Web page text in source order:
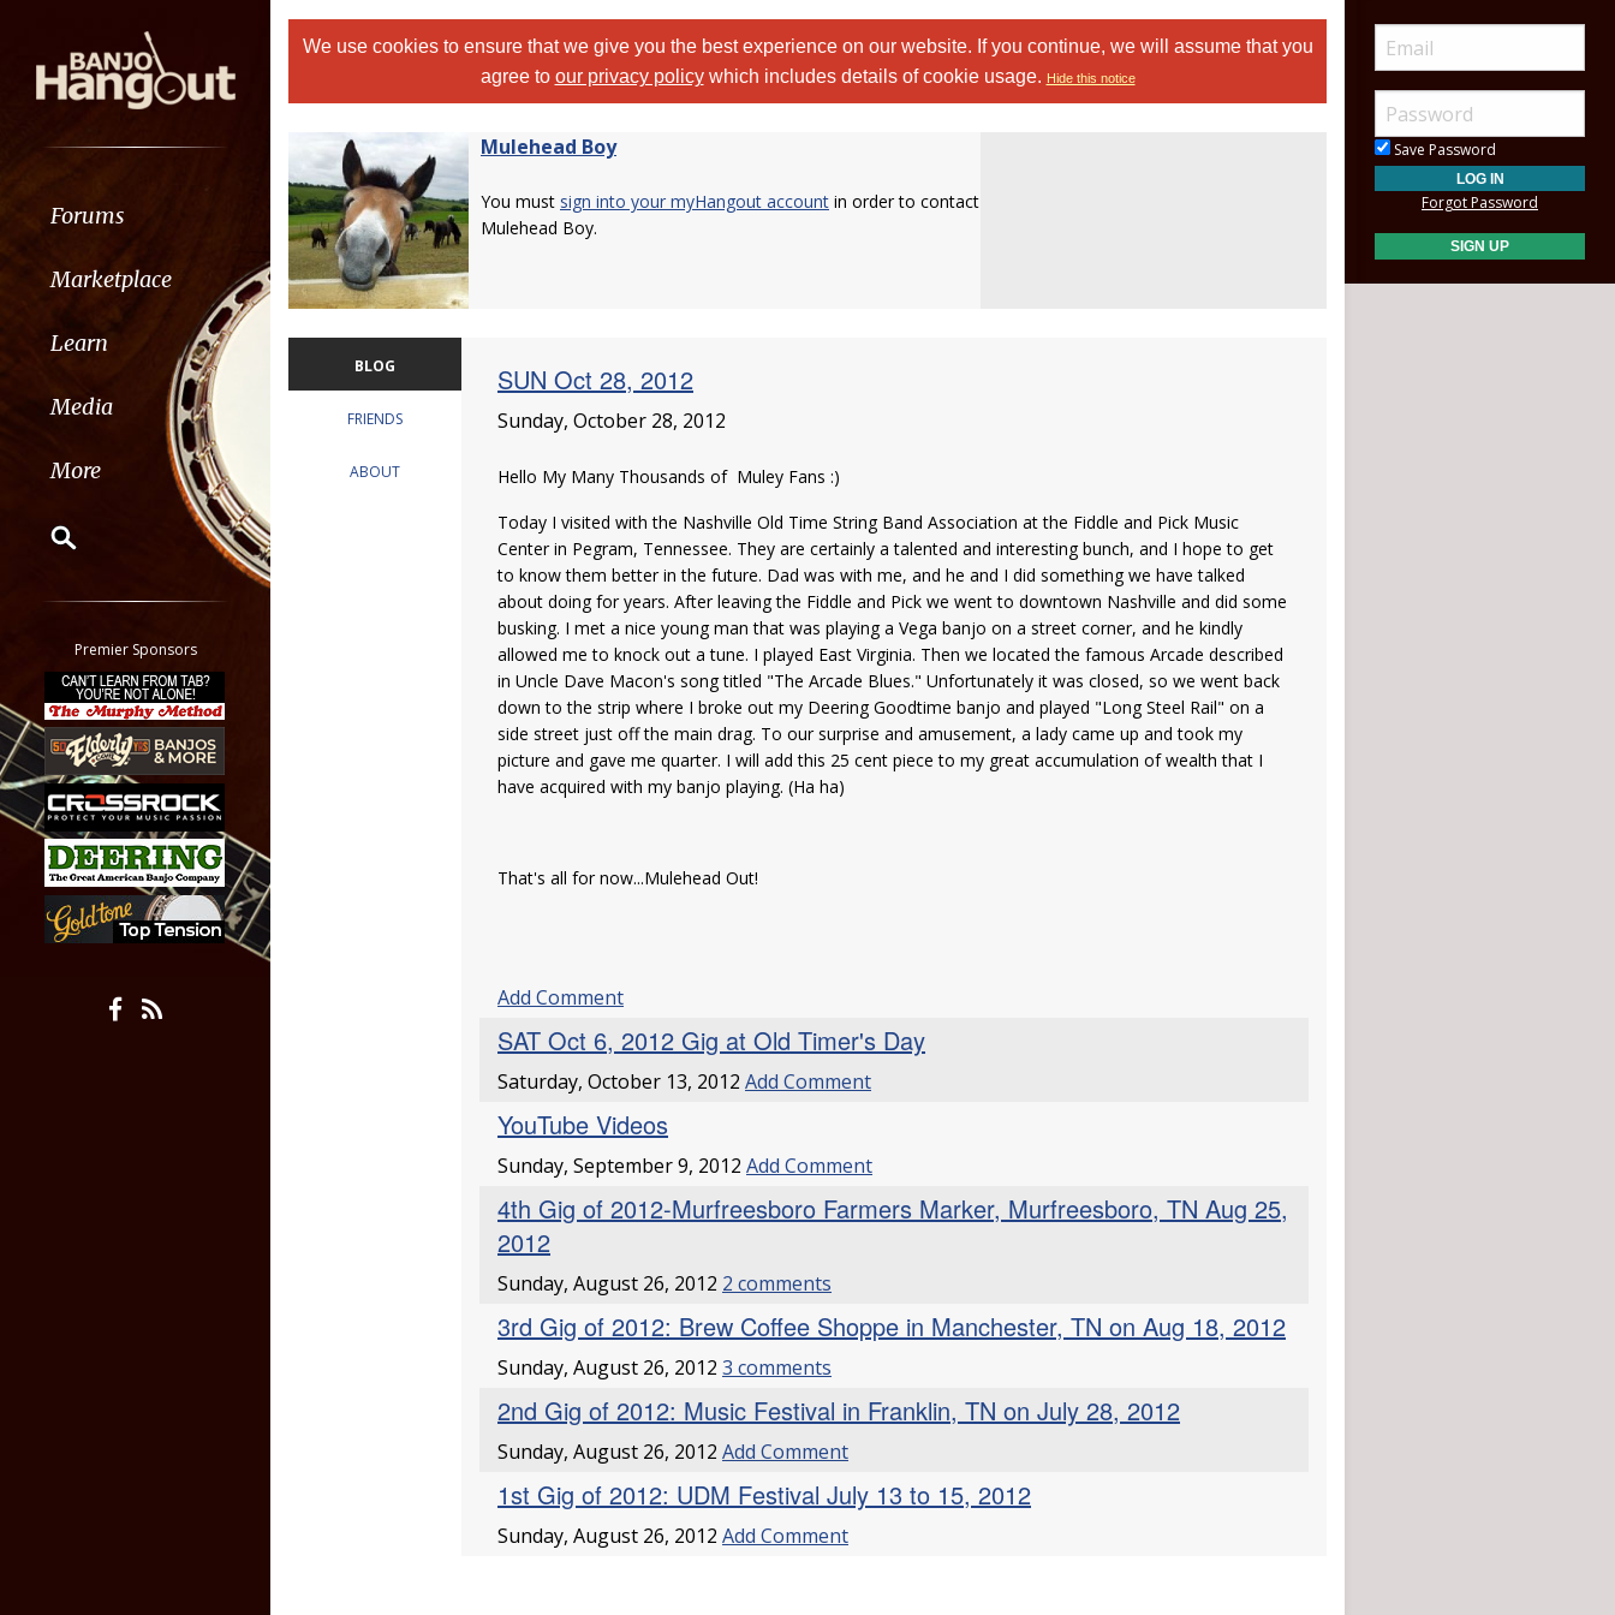
Forums
Marketplace
Learn
Media
More
Classifieds
Tab
All other pages
Premier Sponsors
We use cookies to ensure that we give you the best experience on our website. If you continue, we will assume that you
agree to our privacy policywhich includes details of cookie usage. Hide this notice
Mulehead Boy
You must sign into your myHangout account in order to contact
Mulehead Boy.
BLOG
FRIENDS
ABOUT
SUN Oct 28, 2012
Sunday, October 28, 2012
Hello My Many Thousands of Muley Fans :)
Today I visited with the Nashville Old Time String Band Association at the Fiddle and Pick Music
Center in Pegram, Tennessee. They are certainly a talented and interesting bunch, and I hope to get
to know them better in the future. Dad was with me, and he and I did something we have talked
about doing for years. After leaving the Fiddle and Pick we went to downtown Nashville and did some
busking. I met a nice young man that was playing a Vega banjo on a street corner, and he kindly
allowed me to knock out a tune. I played East Virginia. Then we located the famous Arcade described
in Uncle Dave Macon's song titled "The Arcade Blues." Unfortunately it was closed, so we went back
down to the strip where I broke out my Deering Goodtime banjo and played "Long Steel Rail" on a
side street just off the main drag. To our surprise and amusement, a lady came up and took my
picture and gave me quarter. I will add this 25 cent piece to my great accumulation of wealth that I
have acquired with my banjo playing. (Ha ha)
That's all for now...Mulehead Out!
Add Comment
SAT Oct 6, 2012 Gig at Old Timer's Day
Saturday, October 13, 2012Add Comment
YouTube Videos
Sunday, September 9, 2012Add Comment
4th Gig of 2012-Murfreesboro Farmers Marker, Murfreesboro, TN Aug 25,
2012
Sunday, August 26, 2012 2 comments
3rd Gig of 2012: Brew Coffee Shoppe in Manchester, TN on Aug 18, 2012
Sunday, August 26, 20123 comments
2nd Gig of 2012: Music Festival in Franklin, TN on July 28, 2012
Sunday, August 26, 2012Add Comment
1st Gig of 2012: UDM Festival July 13 to 15, 2012
Sunday, August 26, 2012Add Comment
Save Password
Forgot Password